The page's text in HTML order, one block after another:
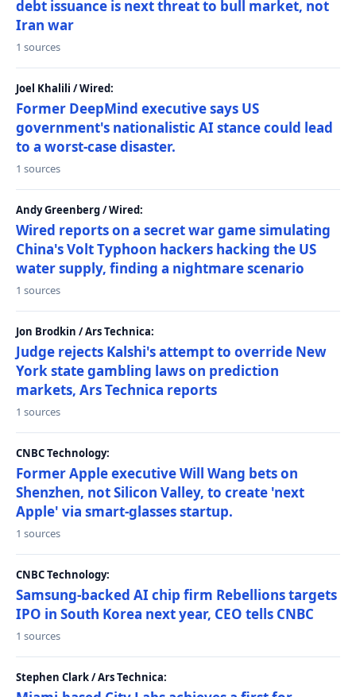
debt issuance is next threat to bull market, not
Iran war
1 sources
Joel Khalili / Wired:
Former DeepMind executive says US
government's nationalistic AI stance could lead
to a worst-case disaster.
1 sources
Andy Greenberg / Wired:
Wired reports on a secret war game simulating
China's Volt Typhoon hackers hacking the US
water supply, finding a nightmare scenario
1 sources
Jon Brodkin / Ars Technica:
Judge rejects Kalshi's attempt to override New
York state gambling laws on prediction
markets, Ars Technica reports
1 sources
CNBC Technology:
Former Apple executive Will Wang bets on
Shenzhen, not Silicon Valley, to create 'next
Apple' via smart-glasses startup.
1 sources
CNBC Technology:
Samsung-backed AI chip firm Rebellions targets
IPO in South Korea next year, CEO tells CNBC
1 sources
Stephen Clark / Ars Technica: